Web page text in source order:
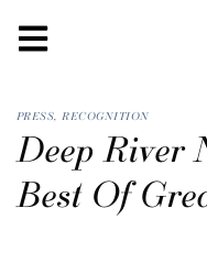
PRESS RECOGNITION
Deep River
Best Of